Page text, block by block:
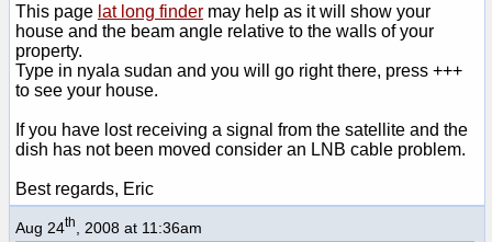
This page lat long finder may help as it will show your
house and the beam angle relative to the walls of your
property.
Type in nyala sudan and you will go right there, press +++
to see your house.
If you have lost receiving a signal from the satellite and the
dish has not been moved consider an LNB cable problem.
Best regards, Eric
Aug 24th , 2008 at 11:36am